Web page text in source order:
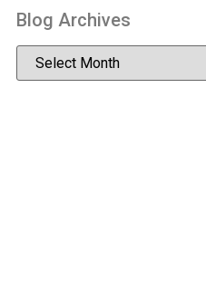
Blog Archives